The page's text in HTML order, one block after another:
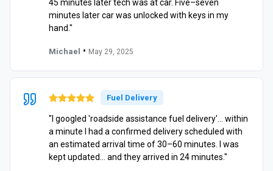
45 minutes later tech was at car. Five–seven
minutes later car was unlocked with keys in my
hand."
Michael • May 29, 2025
Fuel Delivery
"I googled 'roadside assistance fuel delivery'… within
a minute I had a confirmed delivery scheduled with
an estimated arrival time of 30–60 minutes. I was
kept updated… and they arrived in 24 minutes."